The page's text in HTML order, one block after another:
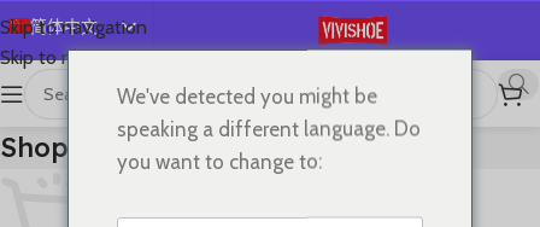
Skip to navigation
Skip to main content
简体中文
English
Español
Deutsch
Shopping Cart
We've detected you might be
speaking a different language. Do
you want to change to: